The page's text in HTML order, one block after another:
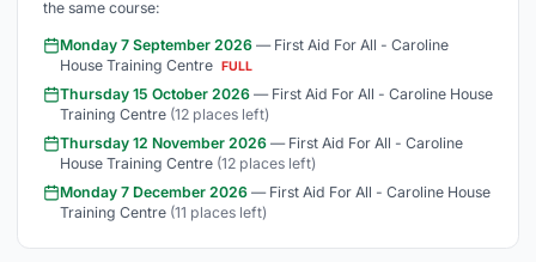
the same course:
Monday 7 September 2026 — First Aid For All - Caroline
House Training Centre FULL
Thursday 15 October 2026 — First Aid For All - Caroline House
Training Centre (12 places left)
Thursday 12 November 2026 — First Aid For All - Caroline
House Training Centre (12 places left)
Monday 7 December 2026 — First Aid For All - Caroline House
Training Centre (11 places left)